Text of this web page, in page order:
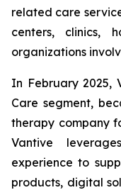
related care
centers, clinics,
organizations
In February 2025,
Care segment,
therapy company
Vantive
experience to
products, digital